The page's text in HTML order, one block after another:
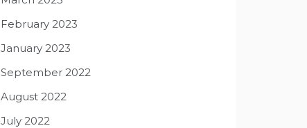
February 2023
January 2023
September 2022
August 2022
July 2022